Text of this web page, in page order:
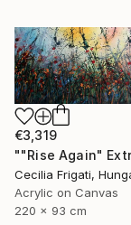
€3,319
Cecilia Frigati,
Acrylic on Canvas
220 x 93 cm